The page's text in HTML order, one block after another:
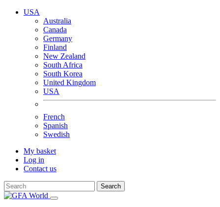
USA
Australia
Canada
Germany
Finland
New Zealand
South Africa
South Korea
United Kingdom
USA
French
Spanish
Swedish
My basket
Log in
Contact us
Search